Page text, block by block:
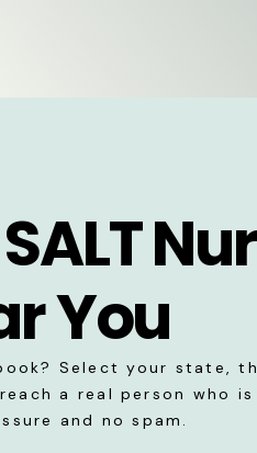
You
Select your state,
a real person who
and no spam.